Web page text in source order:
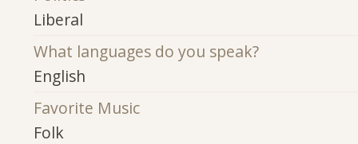
Liberal
What languages do you speak?
English
Favorite Music
Folk